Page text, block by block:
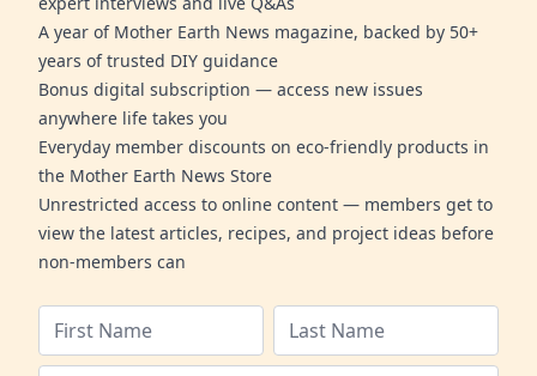
A year of Mother Earth News magazine, backed by 50+
years of trusted DIY guidance
Bonus digital subscription — access new issues
anywhere life takes you
Everyday member discounts on eco-friendly products in
the Mother Earth News Store
Unrestricted access to online content — members get to
view the latest articles, recipes, and project ideas before
non-members can